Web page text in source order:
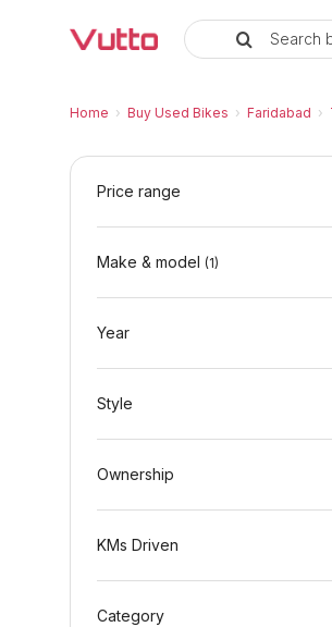
Search
Home › Buy Used Bikes › Faridabad ›
Used TVS Raider 125
Used TVS Raider 125
TVS Raider 125 Price Range &
Why Buy a Used TVS Raider
Finance Options for TVS
Frequently Asked Questions
Price range
Make & model (1)
Year
Style
Ownership
KMs Driven
Category